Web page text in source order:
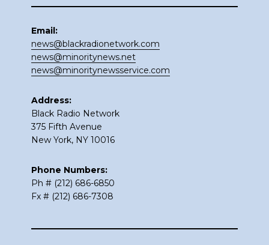
Email:
news@blackradionetwork.com
news@minoritynews.net
news@minoritynewsservice.com
Address:
Black Radio Network
375 Fifth Avenue
New York, NY 10016
Phone Numbers:
Ph # (212) 686-6850
Fx # (212) 686-7308